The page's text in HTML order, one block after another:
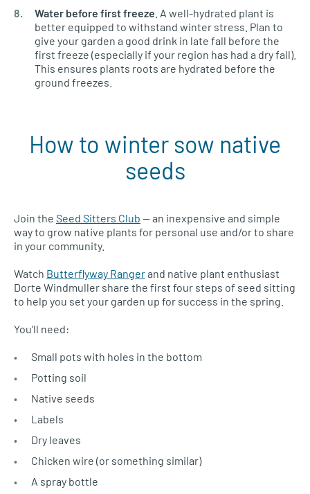
Water before first freeze . A well-hydrated plant is
better equipped to withstand winter stress. Plan to
give your garden a good drink in late fall before the
first freeze (especially if your region has had a dry fall).
This ensures plants roots are hydrated before the
ground freezes.
How to winter sow native
seeds
Join the Seed Sitters Club — an inexpensive and simple
way to grow native plants for personal use and/or to share
in your community.
Watch Butterflyway Rangerand native plant enthusiast
Dorte Windmuller share the first four steps of seed sitting
to help you set your garden up for success in the spring.
You’ll need:
Small pots with holes in the bottom
Potting soil
Native seeds
Labels
Dry leaves
Chicken wire (or something similar)
A spray bottle